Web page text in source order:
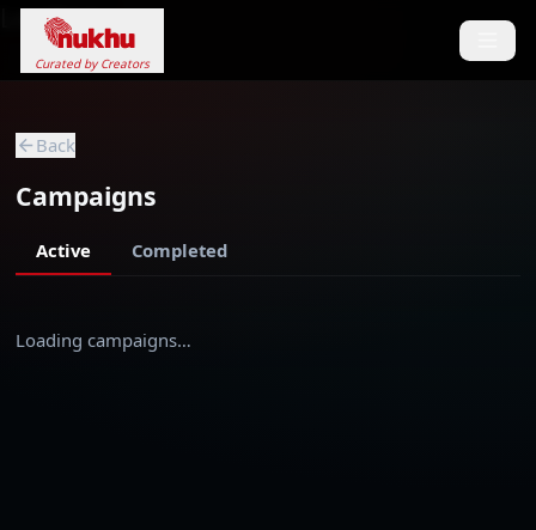
Loading...
Curated by Creators
Back
Campaigns
Active Completed
Loading campaigns…